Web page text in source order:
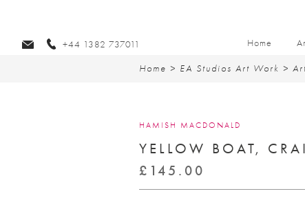
Home
+44 1382 737011
Home > EA Studios Art Work >
HAMISH MACDONALD
YELLOW BOAT,
£ 145.00